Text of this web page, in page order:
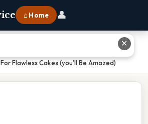
⌂ Home 👤
You're Missing: To Put Dry Ingredients
Flawless Cakes (you’ll Be Amazed)
✕